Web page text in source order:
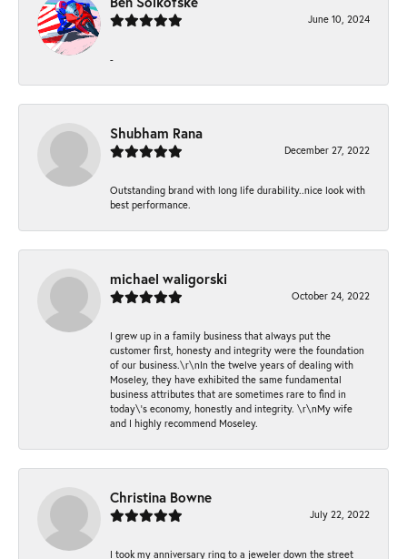
June 10, 2024
-
Shubham Rana
December 27, 2022
Outstanding brand with long life durability..nice look with
best performance.
michael waligorski
October 24, 2022
I grew up in a family business that always put the
customer first, honesty and integrity were the foundation
of our business.\r\nIn the twelve years of dealing with
Moseley, they have exhibited the same fundamental
business attributes that are sometimes rare to find in
today\'s economy, honestly and integrity. \r\nMy wife
and I highly recommend Moseley.
Christina Bowne
July 22, 2022
I took my anniversary ring to a jeweler down the street